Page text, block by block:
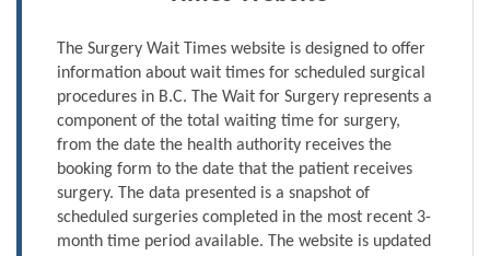
The Surgery Wait Times website is designed to offer
information about wait times for scheduled surgical
procedures in B.C. The Wait for Surgery represents a
component of the total waiting time for surgery,
from the date the health authority receives the
booking form to the date that the patient receives
surgery. The data presented is a snapshot of
scheduled surgeries completed in the most recent 3-
month time period available. The website is updated